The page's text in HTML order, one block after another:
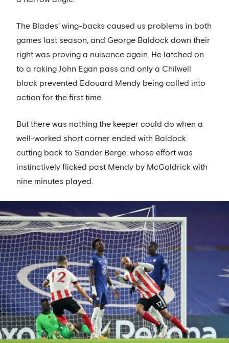
The Blades’ wing-backs caused us problems in both
games last season, and George Baldock down their
right was proving a nuisance again. He latched on
to a raking John Egan pass and only a Chilwell
block prevented Edouard Mendy being called into
action for the first time.
But there was nothing the keeper could do when a
well-worked short corner ended with Baldock
cutting back to Sander Berge, whose effort was
instinctively flicked past Mendy by McGoldrick with
nine minutes played.